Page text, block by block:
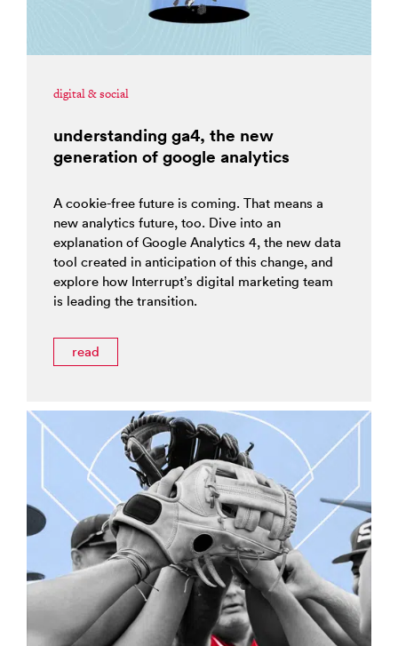
digital & social
understanding ga4, the new
generation of google analytics
A cookie-free future is coming. That means a
new analytics future, too. Dive into an
explanation of Google Analytics 4, the new data
tool created in anticipation of this change, and
explore how Interrupt’s digital marketing team
is leading the transition.
read